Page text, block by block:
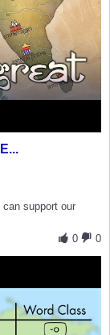
support our
0
0